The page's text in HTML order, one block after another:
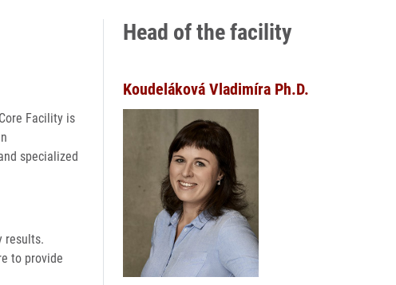
Facility is
specialized
results.
to provide
Head of the facility
Koudeláková Vladimíra Ph.D.